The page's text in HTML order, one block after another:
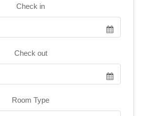
Check in
Check out
Room Type